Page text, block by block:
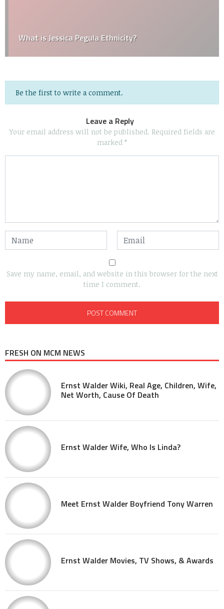
What is Jessica Pegula Ethnicity?
Be the first to write a comment.
Leave a Reply
Your email address will not be published. Required fields are
marked *
Save my name, email, and website in this browser for the next
time I comment.
FRESH ON MCM NEWS
Ernst Walder Wiki, Real Age, Children, Wife,
Net Worth, Cause Of Death
Ernst Walder Wife, Who Is Linda?
Meet Ernst Walder Boyfriend Tony Warren
Ernst Walder Movies, TV Shows, & Awards